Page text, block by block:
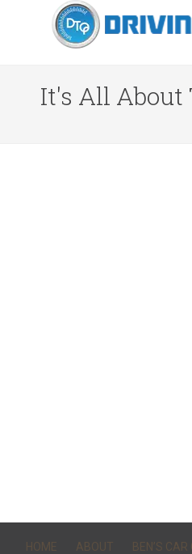
It's All About
HOME ABOUT BEN’S CAR